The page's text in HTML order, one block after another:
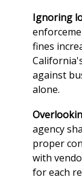
Ignoring
fines
against
alone.
agency
proper
with
for each